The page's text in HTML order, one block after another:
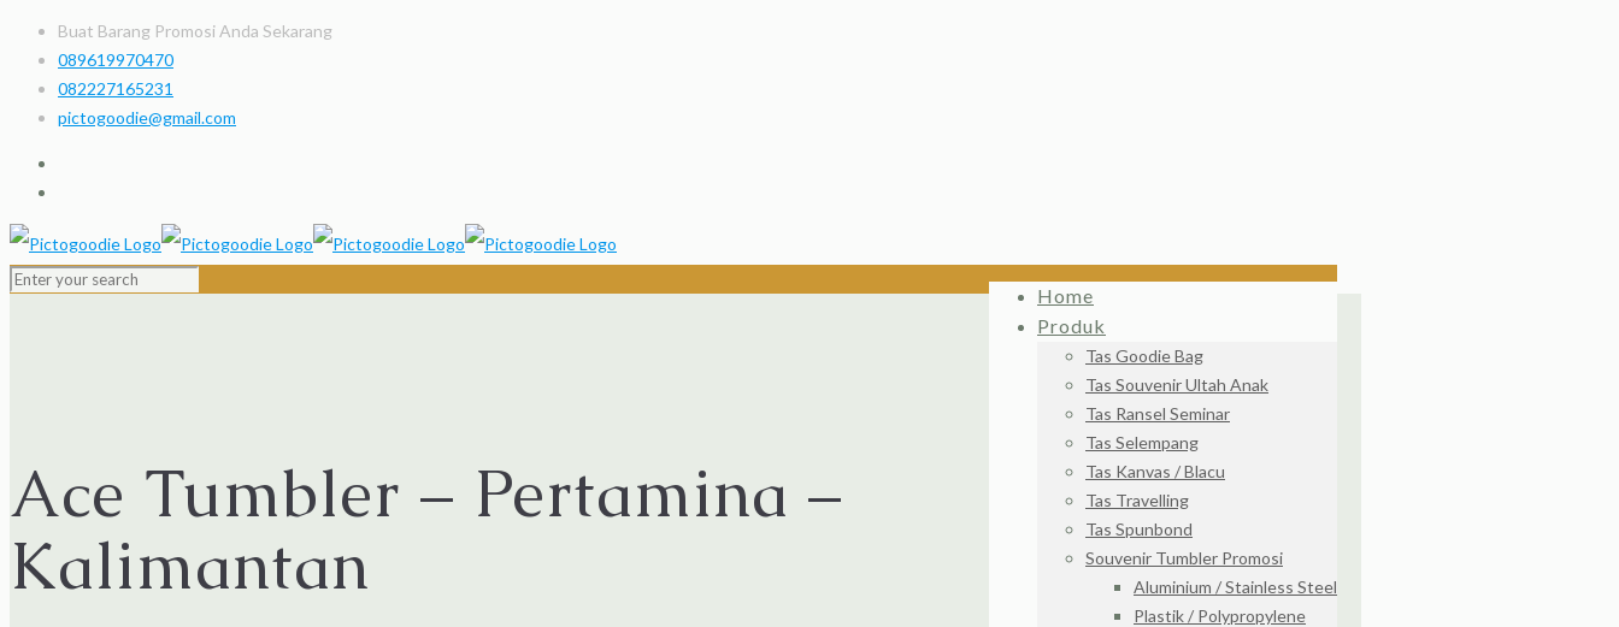
Buat Barang Promosi Anda Sekarang
089619970470
082227165231
pictogoodie@gmail.com
Home
Produk
Tas Goodie Bag
Tas Souvenir Ultah Anak
Tas Ransel Seminar
Tas Selempang
Tas Kanvas / Blacu
Tas Travelling
Tas Spunbond
Souvenir Tumbler Promosi
Aluminium / Stainless Steel
Plastik / Polypropylene
Ace Tumbler – Pertamina –
Kalimantan